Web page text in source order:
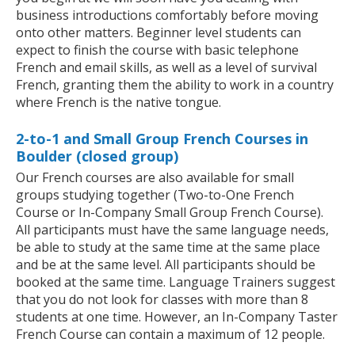
business introductions comfortably before moving
onto other matters. Beginner level students can
expect to finish the course with basic telephone
French and email skills, as well as a level of survival
French, granting them the ability to work in a country
where French is the native tongue.
2-to-1 and Small Group French Courses in
Boulder (closed group)
Our French courses are also available for small
groups studying together (Two-to-One French
Course or In-Company Small Group French Course).
All participants must have the same language needs,
be able to study at the same time at the same place
and be at the same level. All participants should be
booked at the same time. Language Trainers suggest
that you do not look for classes with more than 8
students at one time. However, an In-Company Taster
French Course can contain a maximum of 12 people.